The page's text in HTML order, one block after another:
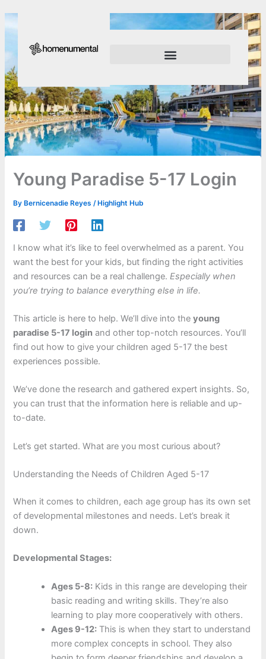
to
Young Paradise 5-17 Login
By Bernicenadie Reyes/ Highlight Hub
I know what it’s like to feel overwhelmed as a parent. You
want the best for your kids, but finding the right activities
and resources can be a real challenge.Especially when
you’re trying to balance everything else in life.
This article is here to help. We’ll dive into theyoung
paradise 5-17 login and other top-notch resources. You’ll
find out how to give your children aged 5-17 the best
experiences possible.
We’ve done the research and gathered expert insights. So,
you can trust that the information here is reliable and up-
to-date.
Let’s get started. What are you most curious about?
Understanding the Needs of Children Aged 5-17
When it comes to children, each age group has its own set
of developmental milestones and needs. Let’s break it
down.
Developmental Stages:
Ages 5-8: Kids in this range are developing their
basic reading and writing skills. They’re also
learning to play more cooperatively with others.
Ages 9-12: This is when they start to understand
more complex concepts in school. They also